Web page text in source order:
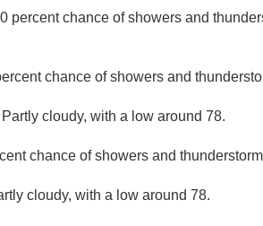
percent chance of showers and
chance of showers and
Partly cloudy, with a low around 78.
chance of showers and
cloudy, with a low around 78.